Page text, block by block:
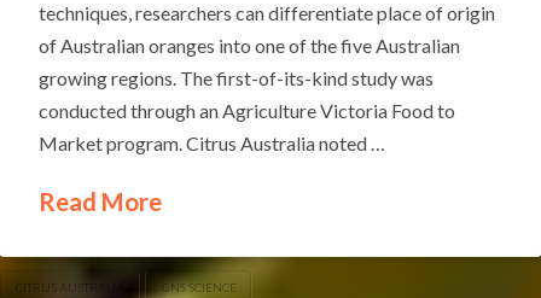
techniques, researchers can differentiate place of origin
of Australian oranges into one of the five Australian
growing regions. The first-of-its-kind study was
conducted through an Agriculture Victoria Food to
Market program. Citrus Australia noted …
Read More
CITRUS AUSTRALIA GNS SCIENCE